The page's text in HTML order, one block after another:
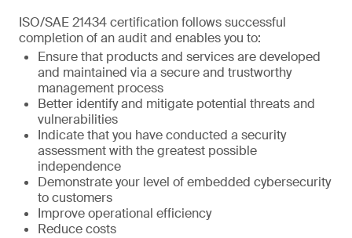
ISO/SAE 21434 certification follows successful
completion of an audit and enables you to:
Ensure that products and services are developed
and maintained via a secure and trustworthy
management process
Better identify and mitigate potential threats and
vulnerabilities
Indicate that you have conducted a security
assessment with the greatest possible
independence
Demonstrate your level of embedded cybersecurity
to customers
Improve operational efficiency
Reduce costs